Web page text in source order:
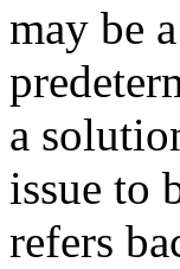
may be
a
issue to
refers